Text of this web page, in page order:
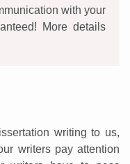
with your
More details
writing to us,
writers pay attention